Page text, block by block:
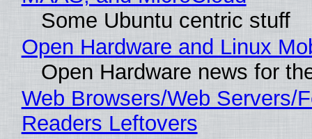
Some Ubuntu centric stuff
Open Hardware and Linux
Open Hardware news for
Web Browsers/Web Servers/
Readers Leftovers